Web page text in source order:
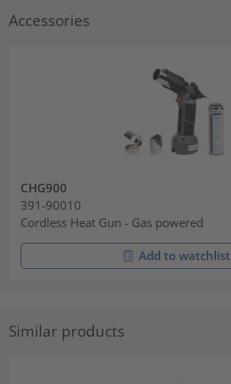
Accessories
CHG900
391-90010
Cordless Heat Gun - Gas powered
Add to watchlist
Similar products